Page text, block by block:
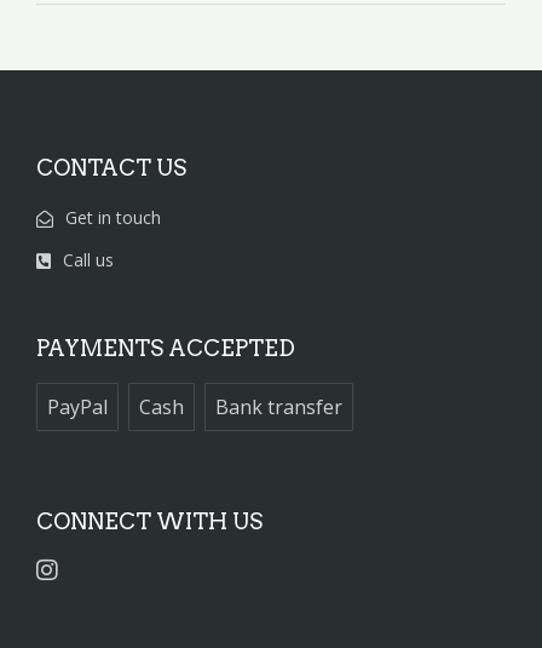
CONTACT US
Get in touch
Call us
PAYMENTS ACCEPTED
PayPal Cash Bank transfer
CONNECT WITH US